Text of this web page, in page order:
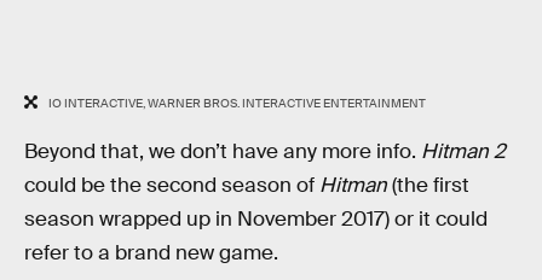
IO INTERACTIVE, WARNER BROS. INTERACTIVE ENTERTAINMENT
Beyond that, we don’t have any more info. Hitman 2
could be the second season of Hitman(the first
season wrapped up in November 2017) or it could
refer to a brand new game.